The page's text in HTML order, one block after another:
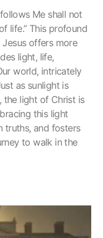
Me shall not
life.” This profound
offers more
light, life,
world, intricately
as sunlight is
the light of Christ is
this light
truths, and fosters
to walk in the